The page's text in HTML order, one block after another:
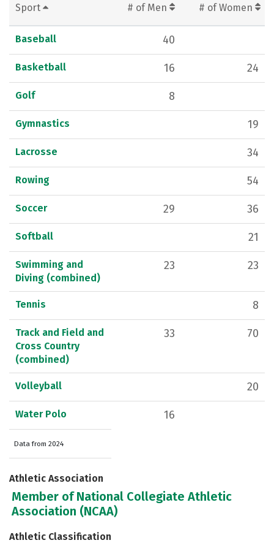
Sport # of Men # of Women
Baseball 40
Basketball 16 24
Golf 8
Gymnastics 19
Lacrosse 34
Rowing 54
Soccer 29 36
Softball 21
Swimming and
Diving (combined)
23 23
Tennis 8
Track and Field and
Cross Country
(combined)
33 70
Volleyball 20
Water Polo 16
Data from 2024
Athletic Association
Member of National Collegiate Athletic
Association (NCAA)
Athletic Classification